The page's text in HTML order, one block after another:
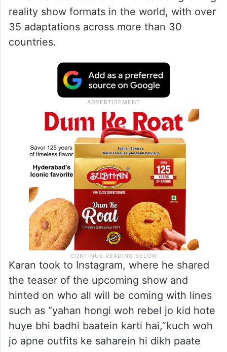
reality show formats in the world, with over
35 adaptations across more than 30
countries.
Karan took to Instagram, where he shared
the teaser of the upcoming show and
hinted on who all will be coming with lines
such as “yahan hongi woh rebel jo kid hote
huye bhi badhi baatein karti hai,”kuch woh
jo apne outfits ke saharein hi dikh paate